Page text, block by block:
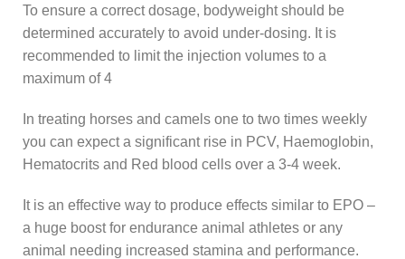
To ensure a correct dosage, bodyweight should be
determined accurately to avoid under-dosing. It is
recommended to limit the injection volumes to a
maximum of 4
In treating horses and camels one to two times weekly
you can expect a significant rise in PCV, Haemoglobin,
Hematocrits and Red blood cells over a 3-4 week.
It is an effective way to produce effects similar to EPO –
a huge boost for endurance animal athletes or any
animal needing increased stamina and performance.